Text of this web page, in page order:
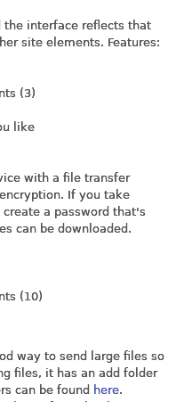
the interface reflects that
site elements. Features:
(3)
like
with a file transfer
If you take
a password that's
can be downloaded.
(10)
way to send large files so
files, it has an add folder
can be found here.